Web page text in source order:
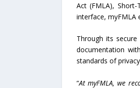
Act (FMLA),
interface, myFMLA
Through its
documentation
standards of
“At myFMLA, we